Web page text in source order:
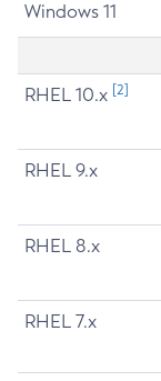
Windows 11
RHEL 10.x [2]
RHEL 9.x
RHEL 8.x
RHEL 7.x